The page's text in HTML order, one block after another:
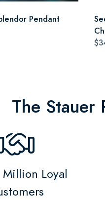
Pendant
The Stauer
Loyal